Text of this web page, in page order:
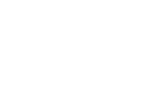
of Leather in Fashion Leather